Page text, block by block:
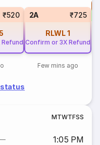
₹520
5
2A ₹725
RLWL1
Confirm or 3X Refund
Few mins ago
status
MTWTFSS
1:05 PM